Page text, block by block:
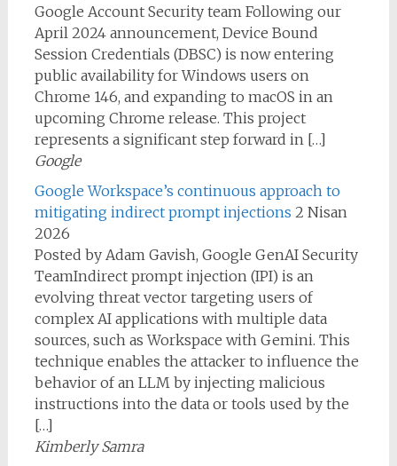
Google Account Security team Following our
April 2024 announcement, Device Bound
Session Credentials (DBSC) is now entering
public availability for Windows users on
Chrome 146, and expanding to macOS in an
upcoming Chrome release. This project
represents a significant step forward in […]
Google
Google Workspace’s continuous approach to
mitigating indirect prompt injections 2 Nisan
2026
Posted by Adam Gavish, Google GenAI Security
TeamIndirect prompt injection (IPI) is an
evolving threat vector targeting users of
complex AI applications with multiple data
sources, such as Workspace with Gemini. This
technique enables the attacker to influence the
behavior of an LLM by injecting malicious
instructions into the data or tools used by the
[…]
Kimberly Samra